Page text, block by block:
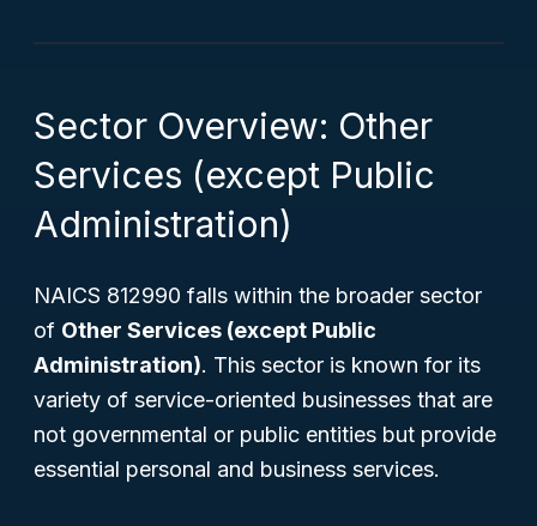
Sector Overview: Other
Services (except Public
Administration)
NAICS 812990 falls within the broader sector
of Other Services (except Public
Administration). This sector is known for its
variety of service-oriented businesses that are
not governmental or public entities but provide
essential personal and business services.